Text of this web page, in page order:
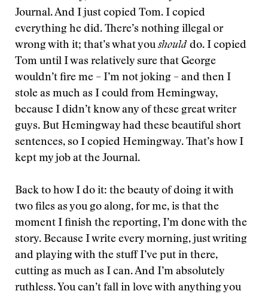
Journal. And I just copied Tom. I copied
everything he did. There’s nothing illegal or
wrong with it; that’s what youshould do. I copied
Tom until I was relatively sure that George
wouldn’t fire me – I’m not joking – and then I
stole as much as I could from Hemingway,
because I didn’t know any of these great writer
guys. But Hemingway had these beautiful short
sentences, so I copied Hemingway. That’s how I
kept my job at the Journal.
Back to how I do it: the beauty of doing it with
two files as you go along, for me, is that the
moment I finish the reporting, I’m done with the
story. Because I write every morning, just writing
and playing with the stuff I’ve put in there,
cutting as much as I can. And I’m absolutely
ruthless. You can’t fall in love with anything you